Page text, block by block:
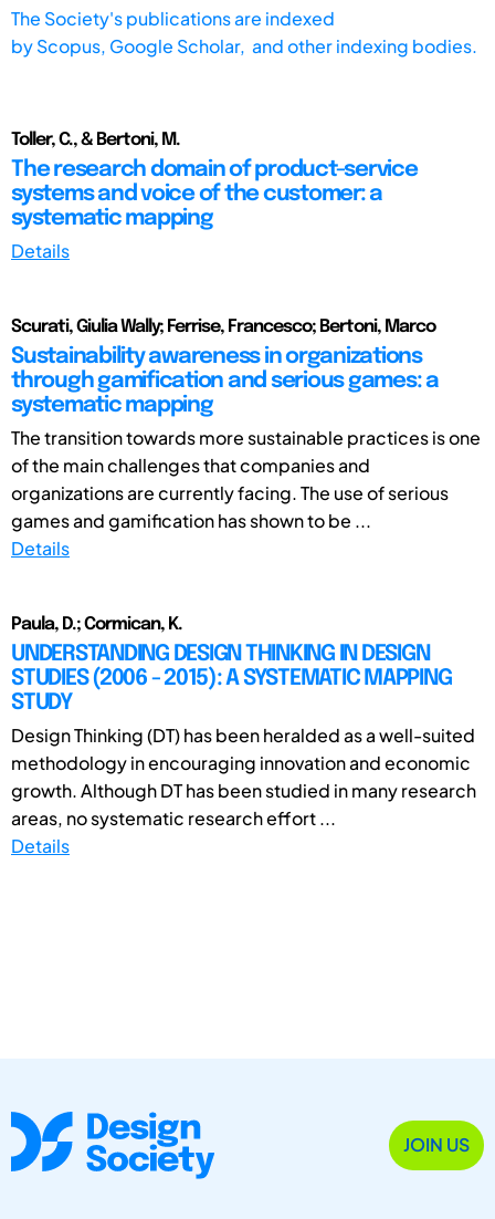
The Society's publications are indexed
byScopus, Google Scholar, and other indexing bodies.
Toller, C., & Bertoni, M.
The research domain of product-service
systems and voice of the customer: a
systematic mapping
Details
Scurati, Giulia Wally; Ferrise, Francesco; Bertoni, Marco
Sustainability awareness in organizations
through gamification and serious games: a
systematic mapping
The transition towards more sustainable practices is one
of the main challenges that companies and
organizations are currently facing. The use of serious
games and gamification has shown to be ...
Details
Paula, D.; Cormican, K.
UNDERSTANDING DESIGN THINKING IN DESIGN
STUDIES (2006 - 2015): A SYSTEMATIC MAPPING
STUDY
Design Thinking (DT) has been heralded as a well-suited
methodology in encouraging innovation and economic
growth. Although DT has been studied in many research
areas, no systematic research effort ...
Details
JOIN US